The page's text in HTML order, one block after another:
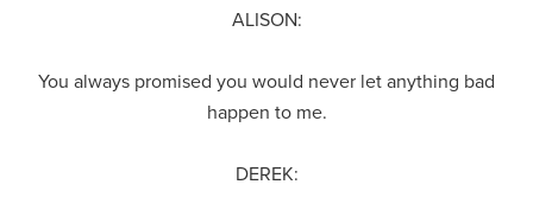
ALISON:
You always promised you would never let anything bad
happen to me.
DEREK: